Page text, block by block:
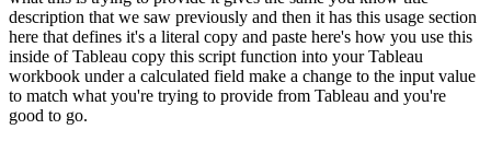
description that we saw previously and then it has this usage section
here that defines it's a literal copy and paste here's how you use this
inside of Tableau copy this script function into your Tableau
workbook under a calculated field make a change to the input value
to match what you're trying to provide from Tableau and you're
good to go.